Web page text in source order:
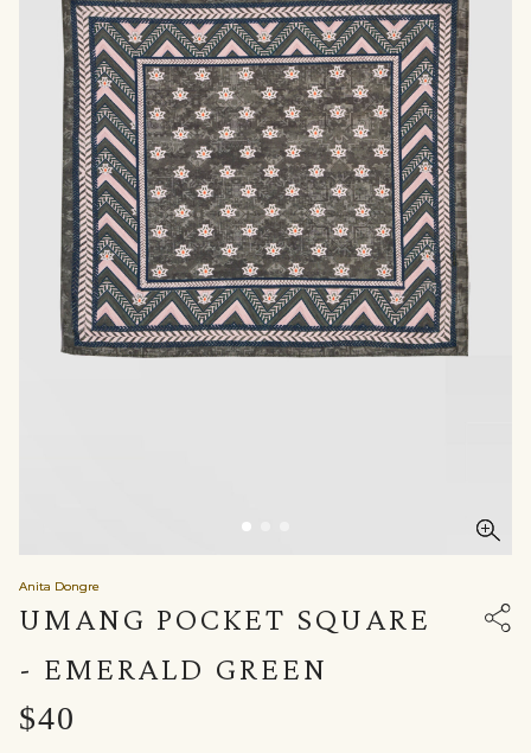
Anita Dongre
UMANG POCKET SQUARE
- EMERALD GREEN
$40